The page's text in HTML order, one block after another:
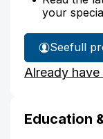
your
See
Dr.
full
Already
Education